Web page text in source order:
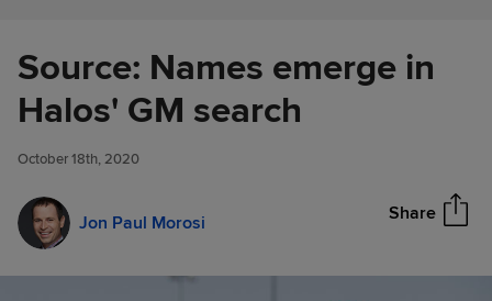
Source: Names emerge in
Halos' GM search
October 18th, 2020
Jon Paul Morosi Share
Source: Names emerge in
Halos' GM search